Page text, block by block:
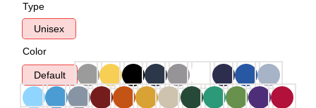
Type
Unisex
Color
Default